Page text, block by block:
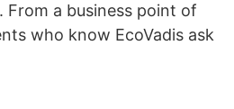
From a business point of
who know EcoVadis ask